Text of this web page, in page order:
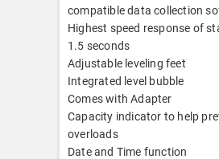
compatible data collection
Highest speed response of
1.5 seconds
Adjustable leveling feet
Integrated level bubble
Comes with Adapter
Capacity indicator to help
overloads
Date and Time function